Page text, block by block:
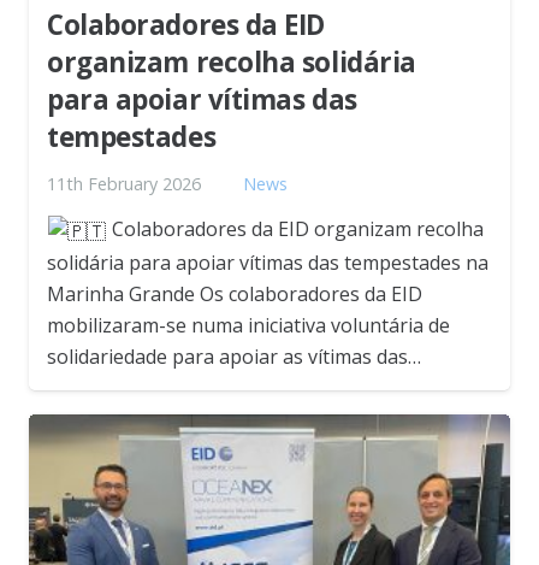
Colaboradores da EID
organizam recolha solidária
para apoiar vítimas das
tempestades
11th February 2026 News
Colaboradores da EID organizam recolha
solidária para apoiar vítimas das tempestades na
Marinha Grande Os colaboradores da EID
mobilizaram-se numa iniciativa voluntária de
solidariedade para apoiar as vítimas das…